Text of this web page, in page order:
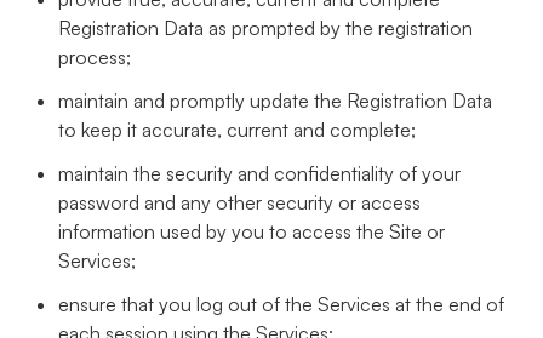
Registration Data as prompted by the registration
process;
maintain and promptly update the Registration Data
to keep it accurate, current and complete;
maintain the security and confidentiality of your
password and any other security or access
information used by you to access the Site or
Services;
ensure that you log out of the Services at the end of
each session using the Services;